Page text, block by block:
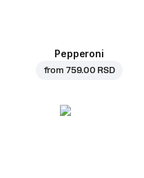
Pepperoni
from 759.00 RSD